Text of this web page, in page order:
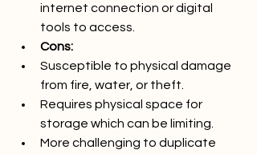
internet connection or digital
tools to access.
Cons:
Susceptible to physical damage
from fire, water, or theft.
Requires physical space for
storage which can be limiting.
More challenging to duplicate